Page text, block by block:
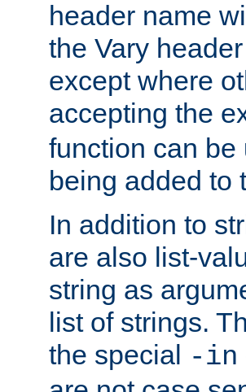
header name
the Vary
except where
accepting the
function can be
being added to
In addition to
are also list-
string as
list of strings.
the special -in